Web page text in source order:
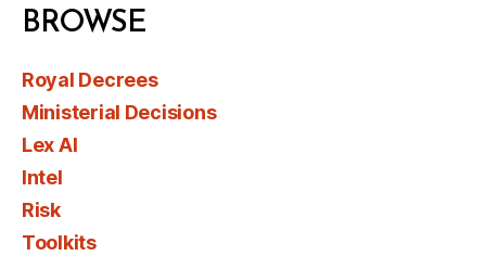
BROWSE
Royal Decrees
Ministerial Decisions
Lex AI
Intel
Risk
Toolkits